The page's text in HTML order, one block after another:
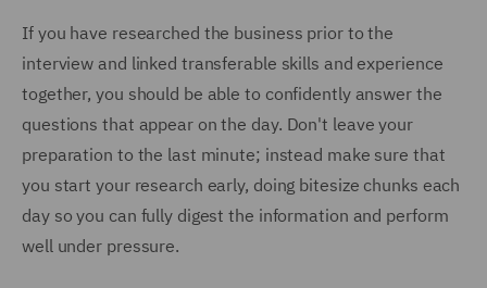
If you have researched the business prior to the
interview and linked transferable skills and experience
together, you should be able to confidently answer the
questions that appear on the day. Don't leave your
preparation to the last minute; instead make sure that
you start your research early, doing bitesize chunks each
day so you can fully digest the information and perform
well under pressure.